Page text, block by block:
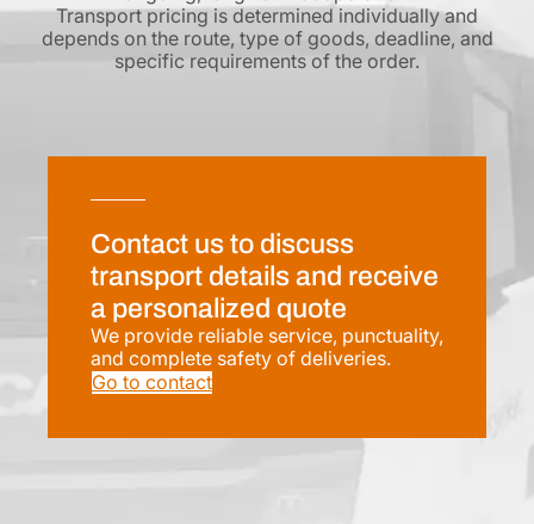
Transport pricing is determined individually and
depends on the route, type of goods, deadline, and
specific requirements of the order.
Contact us to discuss
transport details and receive
a personalized quote
We provide reliable service, punctuality,
and complete safety of deliveries.
Go to contact